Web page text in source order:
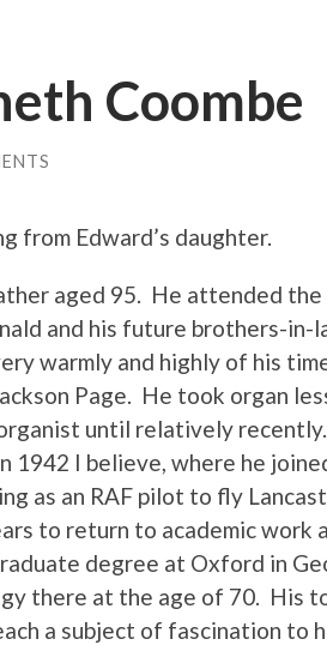
Coombe
from Edward’s daughter.
aged 95. He attended
and his future brothers-in-
warmly and highly of his
Page. He took organ
organist until relatively
1942 I believe, where he
as an RAF pilot to fly
to return to academic work
degree at Oxford in
there at the age of 70. His
a subject of fascination to